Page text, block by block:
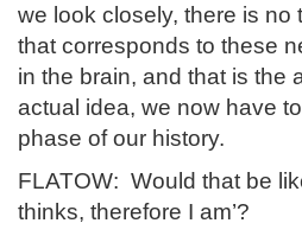
we look closely, there is no
that corresponds to these
in the brain, and that is the
actual idea, we now have
phase of our history.
FLATOW: Would that be
thinks, therefore I am’?